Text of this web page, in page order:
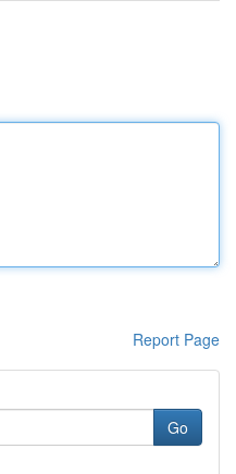
Report Page
Go